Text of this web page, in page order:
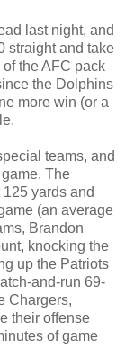
last night, and
straight and take
the AFC pack
the Dolphins
more win (or a
teams, and
The
yards and
(an average
Brandon
knocking the
up the Patriots
and-run 69-
Chargers,
their offense
of game